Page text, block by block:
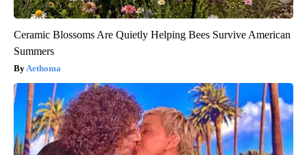
Ceramic Blossoms Are Quietly Helping Bees Survive American
Summers
Aethoma